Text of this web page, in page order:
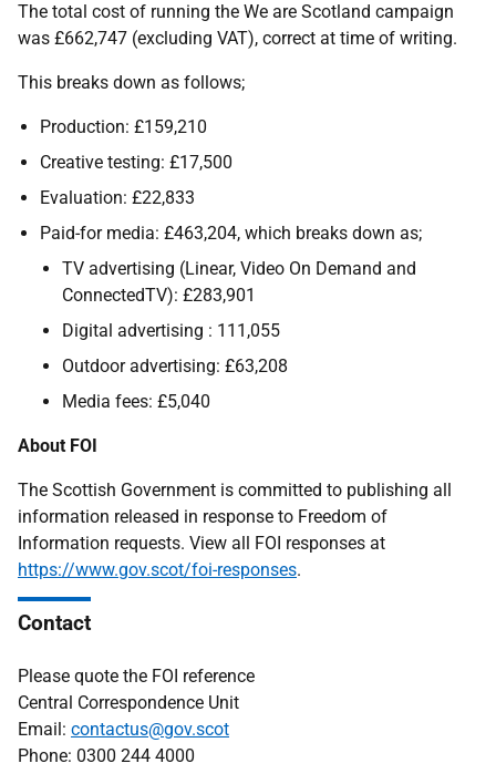
The total cost of running the We are Scotland campaign
was £662,747 (excluding VAT), correct at time of writing.
This breaks down as follows;
Production: £159,210
Creative testing: £17,500
Evaluation: £22,833
Paid-for media: £463,204, which breaks down as;
TV advertising (Linear, Video On Demand and
ConnectedTV): £283,901
Digital advertising : 111,055
Outdoor advertising: £63,208
Media fees: £5,040
About FOI
The Scottish Government is committed to publishing all
information released in response to Freedom of
Information requests. View all FOI responses at
https://www.gov.scot/foi-responses.
Contact
Please quote the FOI reference
Central Correspondence Unit
Email: contactus@gov.scot
Phone: 0300 244 4000